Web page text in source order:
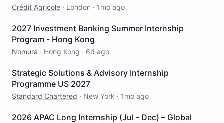
Crédit Agricole · London · 1mo ago
2027 Investment Banking Summer Internship
Program - Hong Kong
Nomura · Hong Kong · 6d ago
Strategic Solutions & Advisory Internship
Programme US 2027
Standard Chartered · New York · 1mo ago
2026 APAC Long Internship (Jul - Dec) – Global